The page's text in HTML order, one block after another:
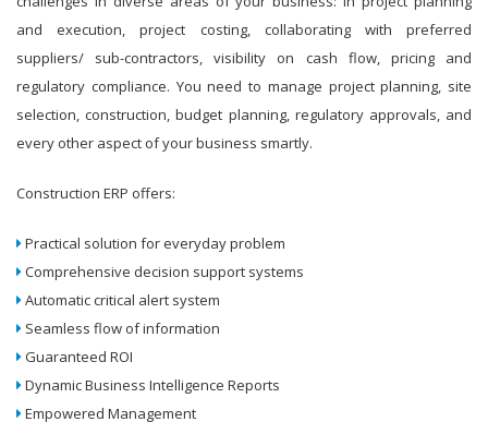
and execution, project costing, collaborating with preferred
suppliers/ sub-contractors, visibility on cash flow, pricing and
regulatory compliance. You need to manage project planning, site
selection, construction, budget planning, regulatory approvals, and
every other aspect of your business smartly.
Construction ERP offers:
Practical solution for everyday problem
Comprehensive decision support systems
Automatic critical alert system
Seamless flow of information
Guaranteed ROI
Dynamic Business Intelligence Reports
Empowered Management